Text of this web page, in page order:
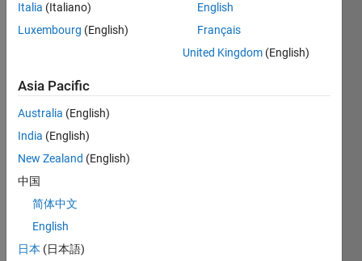
Picture1.png
Hy,
using
Otsu'
entati
on
Italia (Italiano)
Luxembourg (English)
English
Français
United Kingdom (English)
Asia Pacific
Australia (English)
India (English)
New Zealand (English)
中国
简体中文
English
日本 (日本語)